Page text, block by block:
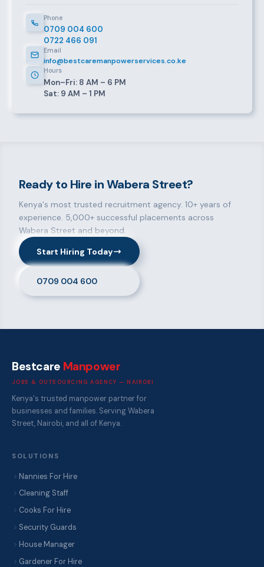
Phone
0709 004 600
0722 466 091
Email
info@bestcaremanpowerservices.co.ke
Hours
Mon–Fri: 8 AM – 6 PM
Sat: 9 AM – 1 PM
Ready to Hire in Wabera Street?
Kenya's most trusted recruitment agency. 10+ years of
experience. 5,000+ successful placements across
Wabera Street and beyond.
Start Hiring Today
0709 004 600
Bestcare Manpower
JOBS & OUTSOURCING AGENCY — NAIROBI
Kenya's trusted manpower partner for
businesses and families. Serving Wabera
Street, Nairobi, and all of Kenya.
SOLUTIONS
Nannies For Hire
Cleaning Staff
Cooks For Hire
Security Guards
House Manager
Gardener For Hire